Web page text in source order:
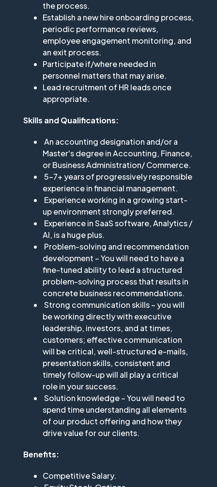
the process.
Establish a new hire onboarding process,
periodic performance reviews,
employee engagement monitoring, and
an exit process.
Participate if/where needed in
personnel matters that may arise.
Lead recruitment of HR leads once
appropriate.
Skills and Qualifications:
An accounting designation and/or a
Master's degree in Accounting, Finance,
or Business Administration/ Commerce.
5-7+ years of progressively responsible
experience in financial management.
Experience working in a growing start-
up environment strongly preferred.
Experience in SaaS software, Analytics /
AI, is a huge plus.
Problem-solving and recommendation
development – You will need to have a
fine-tuned ability to lead a structured
problem-solving process that results in
concrete business recommendations.
Strong communication skills – you will
be working directly with executive
leadership, investors, and at times,
customers; effective communication
will be critical, well-structured e-mails,
presentation skills, consistent and
timely follow-up will all play a critical
role in your success.
Solution knowledge – You will need to
spend time understanding all elements
of our product offering and how they
drive value for our clients.
Benefits:
Competitive Salary.